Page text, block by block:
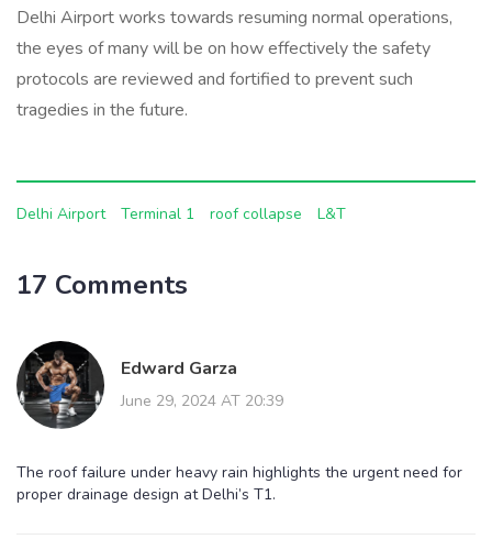
Delhi Airport works towards resuming normal operations,
the eyes of many will be on how effectively the safety
protocols are reviewed and fortified to prevent such
tragedies in the future.
Delhi Airport Terminal 1 roof collapse L&T
17 Comments
Edward Garza
June 29, 2024 AT 20:39
The roof failure under heavy rain highlights the urgent need for
proper drainage design at Delhi’s T1.